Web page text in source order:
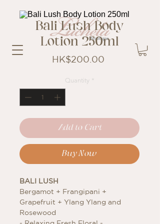
Bali Lush Body
Lotion 250ml
HK$200.00
Quantity *
Add to Cart
Buy Now
BALI LUSH
Bergamot + Frangipani +
Grapefruit + Ylang Ylang and
Rosewood